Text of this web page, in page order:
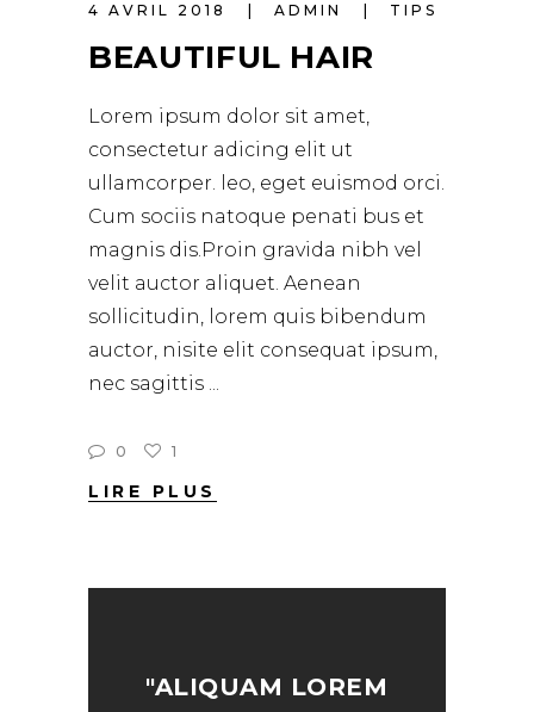
4 AVRIL 2018 ADMIN TIPS
BEAUTIFUL HAIR
Lorem ipsum dolor sit amet,
consectetur adicing elit ut
ullamcorper. leo, eget euismod orci.
Cum sociis natoque penati bus et
magnis dis.Proin gravida nibh vel
velit auctor aliquet. Aenean
sollicitudin, lorem quis bibendum
auctor, nisite elit consequat ipsum,
nec sagittis
0 1
LIRE PLUS
"ALIQUAM LOREM